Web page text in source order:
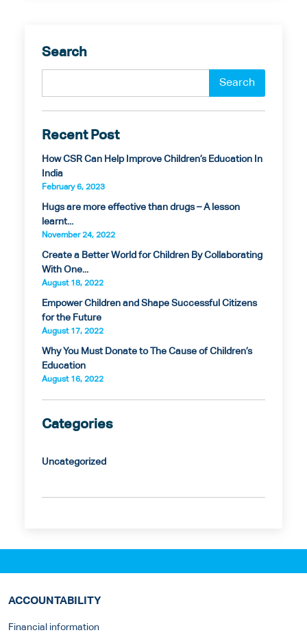
Search
Recent Post
How CSR Can Help Improve Children’s Education In
India
February 6, 2023
Hugs are more effective than drugs – A lesson
learnt...
November 24, 2022
Create a Better World for Children By Collaborating
With One...
August 18, 2022
Empower Children and Shape Successful Citizens
for the Future
August 17, 2022
Why You Must Donate to The Cause of Children’s
Education
August 16, 2022
Categories
Uncategorized
ACCOUNTABILITY
Financial information